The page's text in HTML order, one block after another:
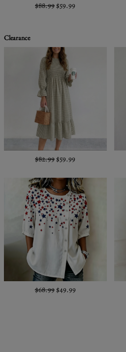
$88.99 $59.99
Clearance
$82.99 $59.99
$68.99 $49.99